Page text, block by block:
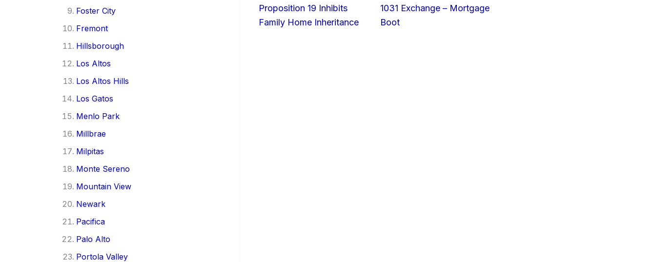
Foster City
Fremont
Hillsborough
Los Altos
Los Altos Hills
Los Gatos
Menlo Park
Millbrae
Milpitas
Monte Sereno
Mountain View
Newark
Pacifica
Palo Alto
Portola Valley
Proposition 19 Inhibits
Family Home Inheritance
1031 Exchange – Mortgage
Boot